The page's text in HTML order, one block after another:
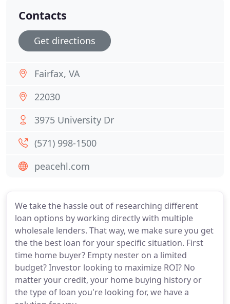
We take the hassle out of researching different
loan options by working directly with multiple
wholesale lenders. That way, we make sure you get
the the best loan for your specific situation. First
time home buyer? Empty nester on a limited
budget? Investor looking to maximize ROI? No
matter your credit, your home buying history or
the type of loan you're looking for, we have a
Contacts
Get directions
Fairfax, VA
22030
3975 University Dr
(571) 998-1500
peacehl.com